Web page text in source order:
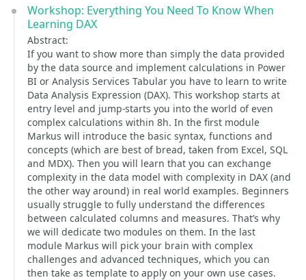
Workshop: Everything You Need To Know When
Learning DAX
Abstract:
If you want to show more than simply the data provided
by the data source and implement calculations in Power
BI or Analysis Services Tabular you have to learn to write
Data Analysis Expression (DAX). This workshop starts at
entry level and jump-starts you into the world of even
complex calculations within 8h. In the first module
Markus will introduce the basic syntax, functions and
concepts (which are best of bread, taken from Excel, SQL
and MDX). Then you will learn that you can exchange
complexity in the data model with complexity in DAX (and
the other way around) in real world examples. Beginners
usually struggle to fully understand the differences
between calculated columns and measures. That’s why
we will dedicate two modules on them. In the last
module Markus will pick your brain with complex
challenges and advanced techniques, which you can
then take as template to apply on your own use cases.